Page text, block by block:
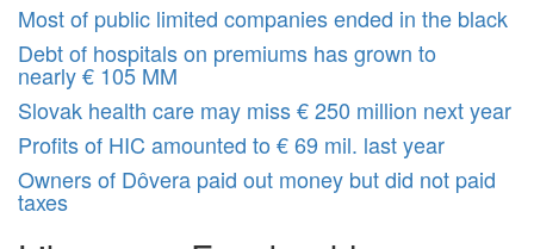
Most of public limited companies ended in the black
Debt of hospitals on premiums has grown to
nearly € 105 MM
Slovak health care may miss € 250 million next year
Profits of HIC amounted to € 69 mil. last year
Owners of Dôvera paid out money but did not paid
taxes